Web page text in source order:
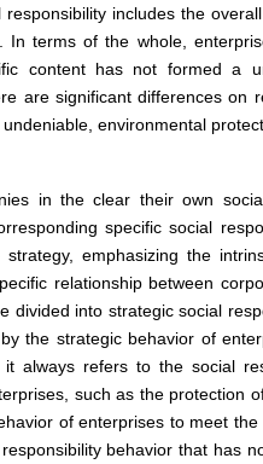
includes the
In terms of the whole,
content has not formed a
are significant differences on
environmental
in the clear their own
specific social
strategy, emphasizing the
relationship between
divided into strategic social
the strategic behavior of
always refers to the social
such as the protection
of enterprises to meet
behavior that has